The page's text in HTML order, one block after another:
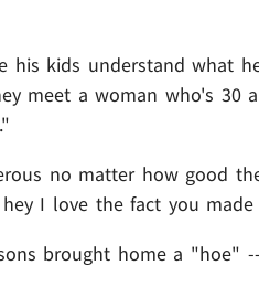
his kids understand what
meet a woman who's 30
no matter how good
I love the fact you
brought home a "hoe"